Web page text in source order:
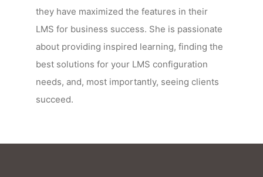
they have maximized the features in their
LMS for business success. She is passionate
about providing inspired learning, finding the
best solutions for your LMS configuration
needs, and, most importantly, seeing clients
succeed.